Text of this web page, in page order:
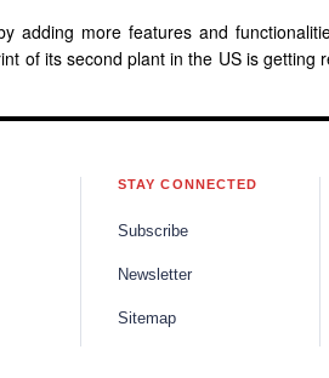
adding more features and
of its second plant in the US is getting
STAY CONNECTED
Subscribe
Newsletter
Sitemap